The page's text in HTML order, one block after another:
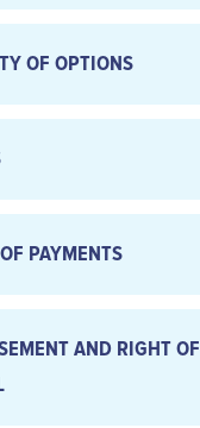
option
OF OPTIONS
PAYMENTS
AND RIGHT OF